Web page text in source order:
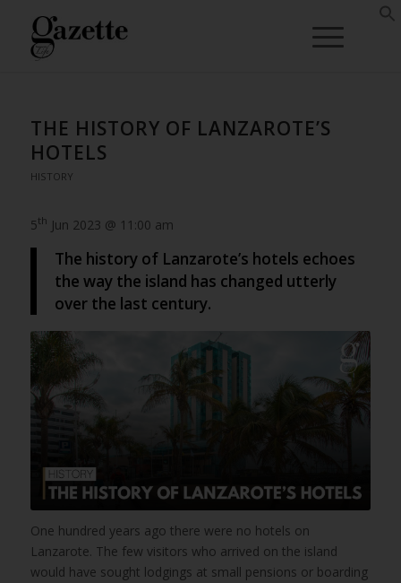
THE HISTORY OF LANZAROTE’S
HOTELS
HISTORY
5th Jun 2023 @ 11:00 am
The history of Lanzarote’s hotels echoes
the way the island has changed utterly
over the last century.
One hundred years ago there were no hotels on
Lanzarote. The few visitors who arrived on the island
would have sought lodgings at small pensions or boarding